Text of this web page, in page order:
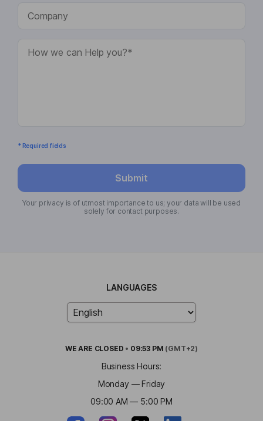
* Required fields
Submit
Your privacy is of utmost importance to us; your data will be used
solely for contact purposes.
LANGUAGES
WE ARE CLOSED • 09:53 PM (GMT+2)
Business Hours:
Monday — Friday
09:00 AM — 5:00 PM